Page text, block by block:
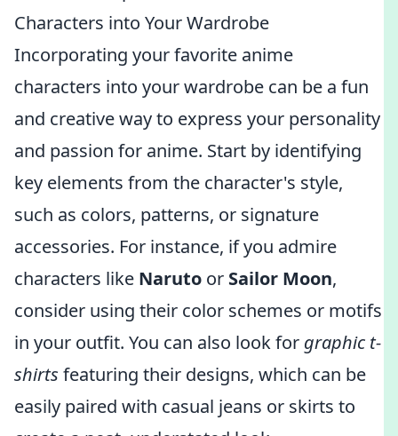
Characters into Your Wardrobe
Incorporating your favorite anime
characters into your wardrobe can be a fun
and creative way to express your personality
and passion for anime. Start by identifying
key elements from the character's style,
such as colors, patterns, or signature
accessories. For instance, if you admire
characters like Naruto or Sailor Moon,
consider using their color schemes or motifs
in your outfit. You can also look for graphic t-
shirts featuring their designs, which can be
easily paired with casual jeans or skirts to